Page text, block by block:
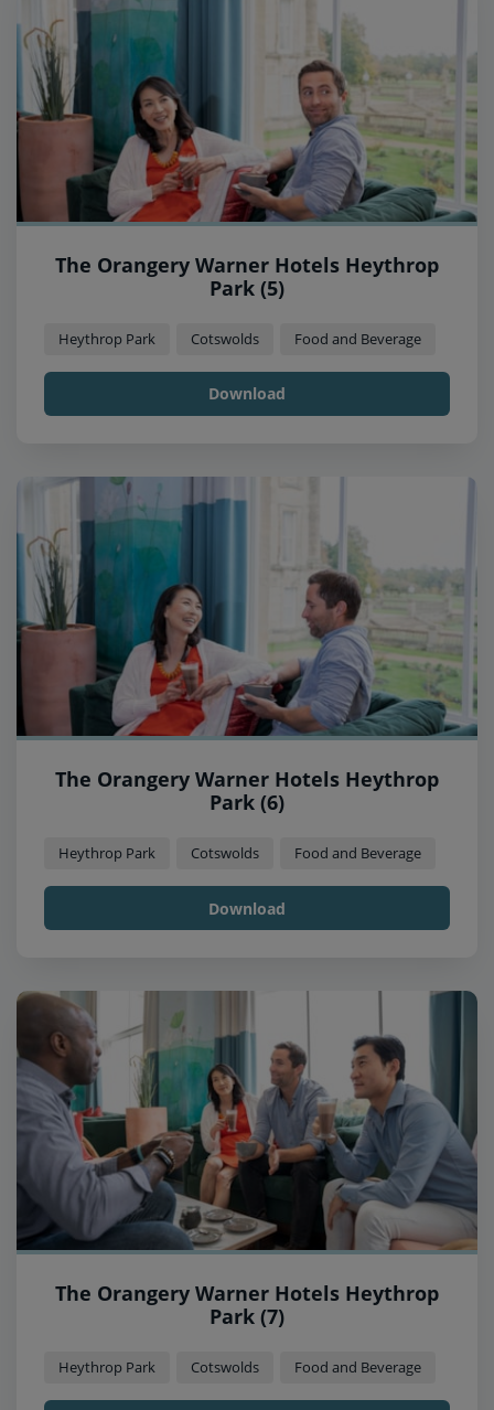
The Orangery Warner Hotels Heythrop
Park (5)
Heythrop Park Cotswolds Food and Beverage
Download
The Orangery Warner Hotels Heythrop
Park (6)
Heythrop Park Cotswolds Food and Beverage
Download
The Orangery Warner Hotels Heythrop
Park (7)
Heythrop Park Cotswolds Food and Beverage